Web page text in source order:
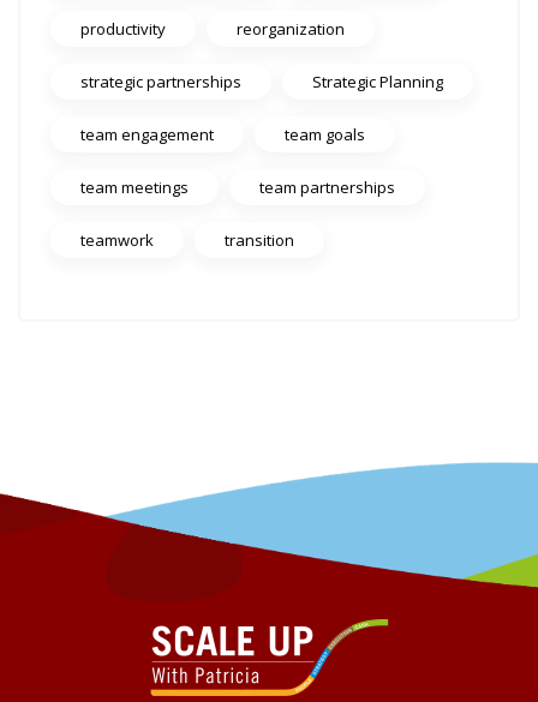
productivity reorganization
strategic partnerships Strategic Planning
team engagement team goals
team meetings team partnerships
teamwork transition